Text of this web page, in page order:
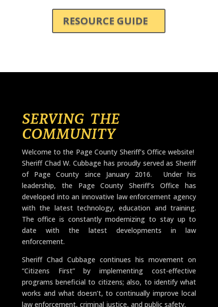
RESOURCE GUIDE
SERVING THE
COMMUNITY
​Welcome to the Page County Sheriff’s Office website!
Sheriff Chad W. Cubbage has proudly served as Sheriff
of Page County since January 2016. Under his
leadership, the Page County Sheriff’s Office has
developed into an innovative law enforcement agency
with the latest technology, education and training.
The office is constantly modernizing to stay up to
date with the latest developments in law
enforcement.
Sheriff Chad Cubbage continues his movement on
“Citizens First” by implementing cost-effective
programs beneficial to citizens; also, to identify what
works and what doesn’t, to continually improve local
law enforcement, criminal justice, and public safety.